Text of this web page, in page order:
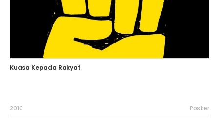
Kuasa Kepada Rakyat
2010 Poster